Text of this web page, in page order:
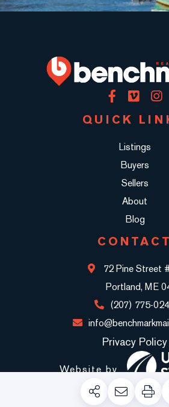
Facebook
Vimeo
QUICK
Listings
Buyers
Sellers
About
Blog
CONTACT
72 Pine Street
Portland, ME
(207) 775-
Privacy Policy